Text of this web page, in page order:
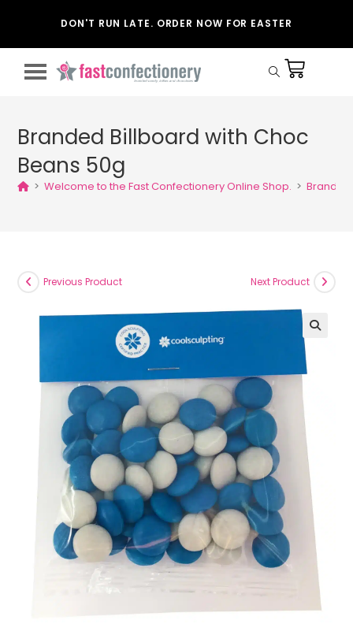
DON'T RUN LATE. ORDER NOW FOR EASTER
Branded Billboard with Choc
Beans 50g
> Welcome to the Fast Confectionery Online Shop. >
Previous Product Next Product